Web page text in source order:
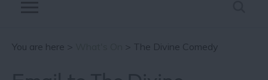
You are here > > The Divine Comedy